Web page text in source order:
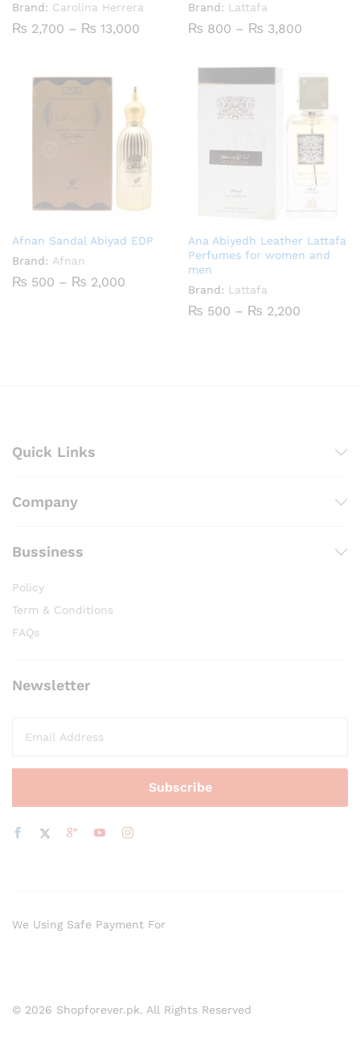
Brand: Carolina Herrera
₨ 2,700 – ₨ 13,000
Brand: Lattafa
₨ 800 – ₨ 3,800
₨ 3,800
Afnan Sandal Abiyad EDP
Brand: Afnan
₨ 500 – ₨ 2,000
Ana Abiyedh Leather Lattafa
Perfumes for women and
men
Brand: Lattafa
₨ 500 – ₨ 2,200
Quick Links
Company
Bussiness
Policy
Term & Conditions
FAQs
Newsletter
© 2026 Shopforever.pk. All Rights Reserved
We Using Safe Payment For